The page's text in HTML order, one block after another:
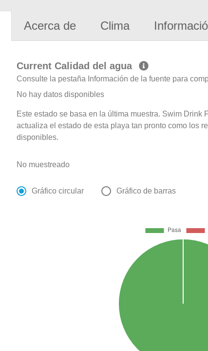
Acerca de Clima
Current Calidad del agua
Consulte la pestaña Información de la fuente para
No hay datos disponibles
Este estado se basa en la última muestra. Swim Drink
actualiza el estado de esta playa tan pronto como los
disponibles.
No muestreado
Gráfico circular Gráfico de barras